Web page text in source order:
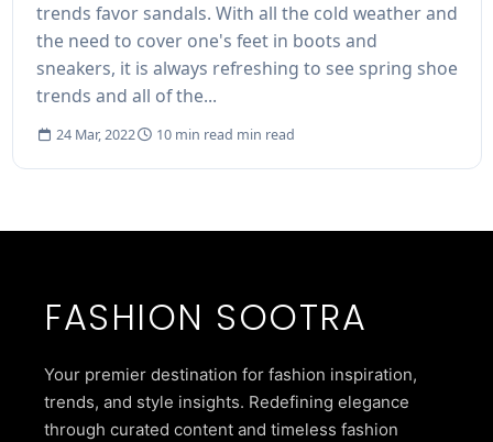
trends favor sandals. With all the cold weather and
the need to cover one's feet in boots and
sneakers, it is always refreshing to see spring shoe
trends and all of the...
24 Mar, 2022 10 min read min read
FASHION SOOTRA
Your premier destination for fashion inspiration,
trends, and style insights. Redefining elegance
through curated content and timeless fashion